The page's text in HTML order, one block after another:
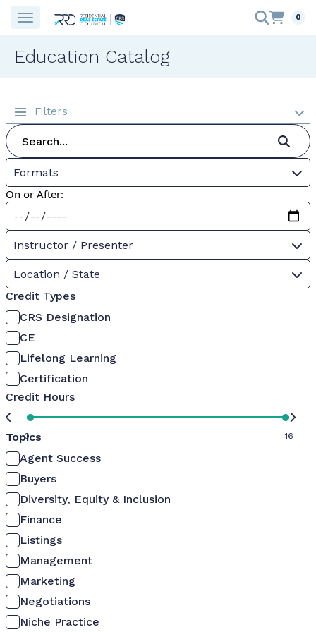
0
Education Catalog
Filters
Formats
On or After:
Instructor / Presenter
Location / State
Credit Types
CRS Designation
CE
Lifelong Learning
Certification
Credit Hours
0 16
Topics
Agent Success
Buyers
Diversity, Equity & Inclusion
Finance
Listings
Management
Marketing
Negotiations
Niche Practice